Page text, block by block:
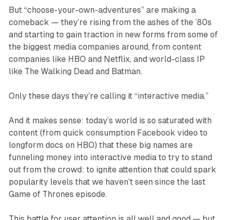
But “choose-your-own-adventures” are making a
comeback — they’re rising from the ashes of the ’80s
and starting to gain traction in new forms from some of
the biggest media companies around, from content
companies like HBO and Netflix, and world-class IP
like The Walking Dead and Batman.
Only these days they’re calling it “interactive media.”
And it makes sense: today’s world is so saturated with
content (from quick consumption Facebook video to
longform docs on HBO) that these big names are
funneling money into interactive media to try to stand
out from the crowd: to ignite attention that could spark
popularity levels that we haven’t seen since the last
Game of Thrones episode.